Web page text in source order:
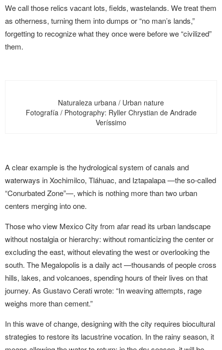
We call those relics vacant lots, fields, wastelands. We treat them
as otherness, turning them into dumps or “no man’s lands,”
forgetting to recognize what they once were before we “civilized”
them.
Naturaleza urbana / Urban nature
Fotografía / Photography: Ryller Chrystian de Andrade
Veríssimo
A clear example is the hydrological system of canals and
waterways in Xochimilco, Tláhuac, and Iztapalapa —the so-called
“Conurbated Zone”—, which is nothing more than two urban
centers merging into one.
Those who view Mexico City from afar read its urban landscape
without nostalgia or hierarchy: without romanticizing the center or
excluding the east, without elevating the west or overlooking the
south. The Megalopolis is a daily act —thousands of people cross
hills, lakes, and volcanoes, spending hours of their lives on that
journey. As Gustavo Cerati wrote: “In weaving attempts, rage
weighs more than cement.”
In this wave of change, designing with the city requires biocultural
strategies to restore its lacustrine vocation. In the rainy season, it